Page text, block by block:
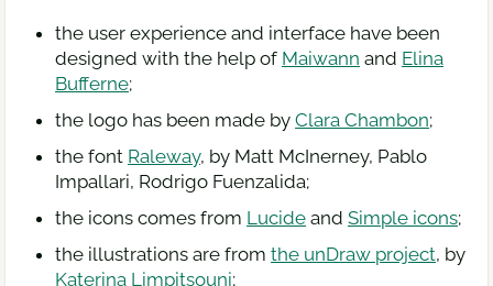
the user experience and interface have been
designed with the help of Maiwann and Elina
Bufferne;
the logo has been made byClara Chambon;
the font Raleway, by Matt McInerney, Pablo
Impallari, Rodrigo Fuenzalida;
the icons comes from Lucide andSimple icons;
the illustrations are fromthe unDraw project, by
Katerina Limpitsouni;